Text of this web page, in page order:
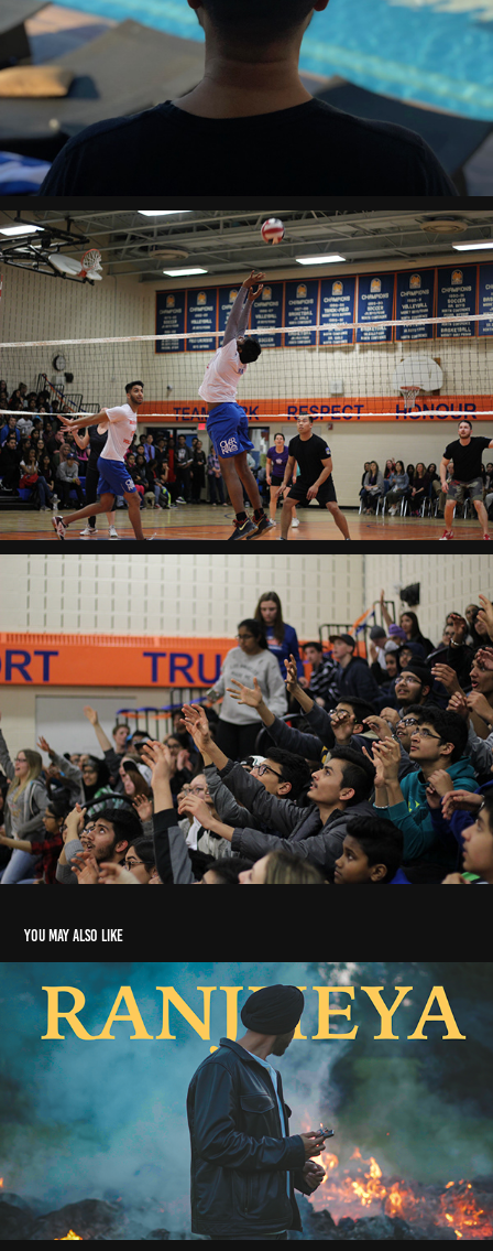
You may also like
MUSIC VIDEOS
2026